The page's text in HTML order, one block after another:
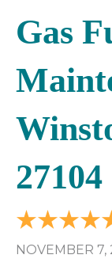
Gas
27104
NOVEMBER 7,